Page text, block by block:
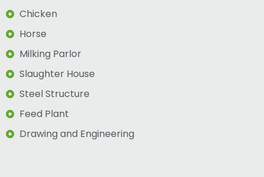
Chicken
Horse
Milking Parlor
Slaughter House
Steel Structure
Feed Plant
Drawing and Engineering